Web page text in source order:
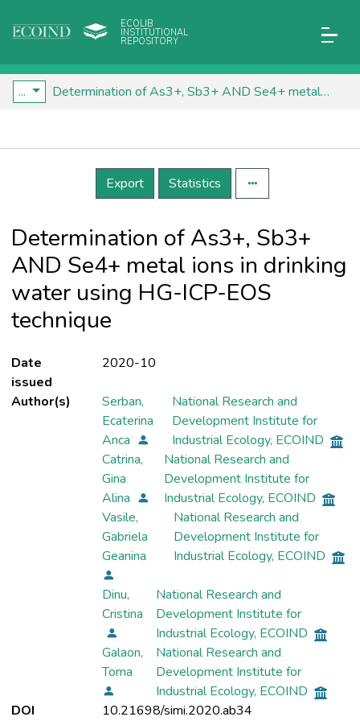
ECOLIB
INSTITUTIONAL
REPOSITORY
... Determination of As3+, Sb3+ AND Se4+ metal ions in drinking water using HG-ICP-EOS technique
Details
Export
Statistics
Determination of As3+, Sb3+
AND Se4+ metal ions in drinking
water using HG-ICP-EOS
technique
Date
issued
2020-10
Author(s)
Serban,
Ecaterina
Anca
National Research and
Development Institute for
Industrial Ecology, ECOIND
Catrina,
Gina
Alina
National Research and
Development Institute for
Industrial Ecology, ECOIND
Vasile,
Gabriela
Geanina
National Research and
Development Institute for
Industrial Ecology, ECOIND
Dinu,
Cristina
National Research and
Development Institute for
Industrial Ecology, ECOIND
Galaon,
Toma
National Research and
Development Institute for
Industrial Ecology, ECOIND
DOI
10.21698/simi.2020.ab34